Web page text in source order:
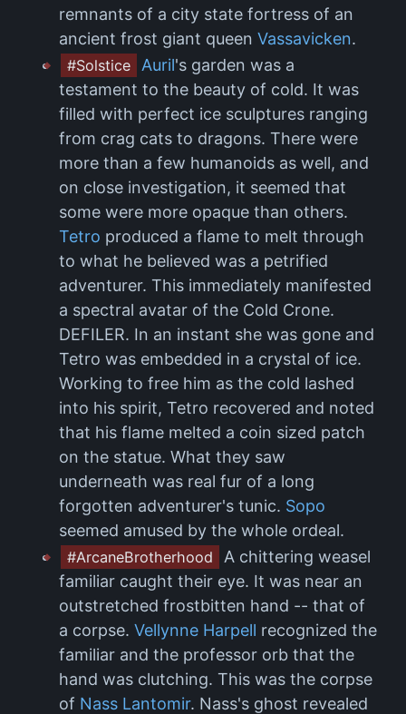
remnants of a city state fortress of an
ancient frost giant queen Vassavicken.
#Solstice Auril's garden was a
testament to the beauty of cold. It was
filled with perfect ice sculptures ranging
from crag cats to dragons. There were
more than a few humanoids as well, and
on close investigation, it seemed that
some were more opaque than others.
Tetro produced a flame to melt through
to what he believed was a petrified
adventurer. This immediately manifested
a spectral avatar of the Cold Crone.
DEFILER. In an instant she was gone and
Tetro was embedded in a crystal of ice.
Working to free him as the cold lashed
into his spirit, Tetro recovered and noted
that his flame melted a coin sized patch
on the statue. What they saw
underneath was real fur of a long
forgotten adventurer's tunic. Sopo
seemed amused by the whole ordeal.
#ArcaneBrotherhood
A chittering weasel
familiar caught their eye. It was near an
outstretched frostbitten hand -- that of
a corpse. Vellynne Harpell recognized the
familiar and the professor orb that the
hand was clutching. This was the corpse
of Nass Lantomir. Nass's ghost revealed